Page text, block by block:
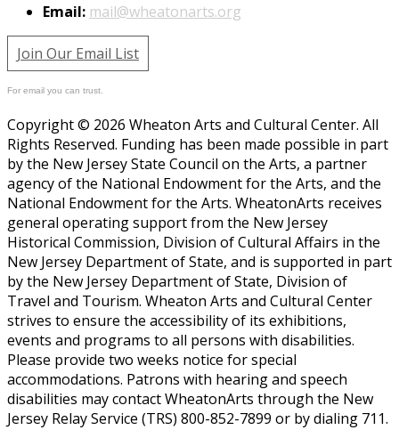
Email: mail@wheatonarts.org
Join Our Email List
For email you can trust.
Copyright © 2026 Wheaton Arts and Cultural Center. All
Rights Reserved. Funding has been made possible in part
by the New Jersey State Council on the Arts, a partner
agency of the National Endowment for the Arts, and the
National Endowment for the Arts. WheatonArts receives
general operating support from the New Jersey
Historical Commission, Division of Cultural Affairs in the
New Jersey Department of State, and is supported in part
by the New Jersey Department of State, Division of
Travel and Tourism. Wheaton Arts and Cultural Center
strives to ensure the accessibility of its exhibitions,
events and programs to all persons with disabilities.
Please provide two weeks notice for special
accommodations. Patrons with hearing and speech
disabilities may contact WheatonArts through the New
Jersey Relay Service (TRS) 800-852-7899 or by dialing 711.